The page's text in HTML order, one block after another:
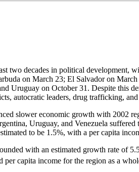
two decades in political
on March 23; El Salvador on
Uruguay on October 31. Despite this
autocratic leaders, drug trafficking,
slower economic growth with 2002
Uruguay, and Venezuela
to be 1.5%, with a per capita
with an estimated growth rate of
capita income for the region as a